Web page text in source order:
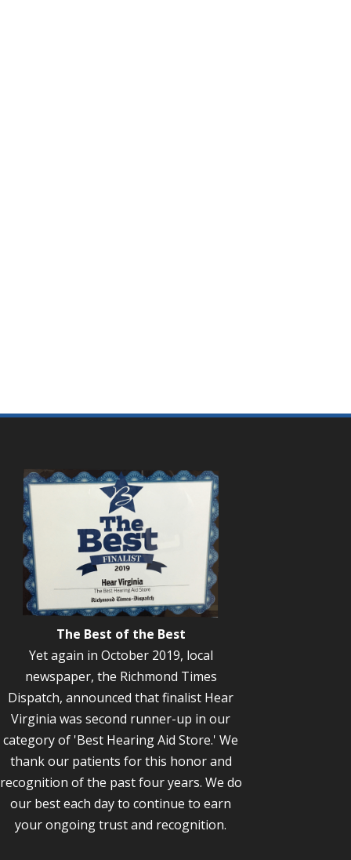
The Best of the Best
Yet again in October 2019, local
newspaper, the Richmond Times
Dispatch, announced that finalist Hear
Virginia was second runner-up in our
category of 'Best Hearing Aid Store.' We
thank our patients for this honor and
recognition of the past four years. We do
our best each day to continue to earn
your ongoing trust and recognition.